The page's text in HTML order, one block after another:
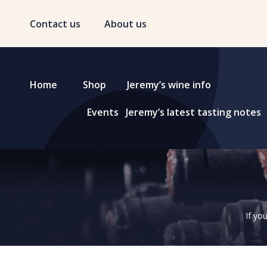
Contact us About us
Home Shop Jeremy’s wine info
Events Jeremy’s latest tasting notes
If